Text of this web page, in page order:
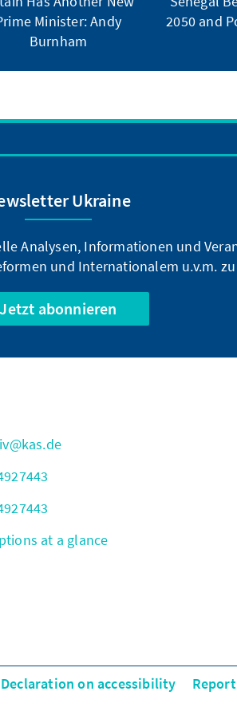
Minister: Andy
Burnham
2050 and
Ukraine
Analysen, Informationen und
und Internationalem u.v.m.
Jetzt abonnieren
at a glance
Declaration on accessibility